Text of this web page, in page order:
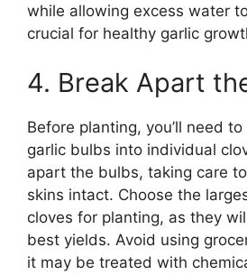
while allowing excess water
crucial for healthy garlic
4. Break Apart
Before planting, you’ll need
garlic bulbs into individual
apart the bulbs, taking care
skins intact. Choose the
cloves for planting, as they
best yields. Avoid using
it may be treated with